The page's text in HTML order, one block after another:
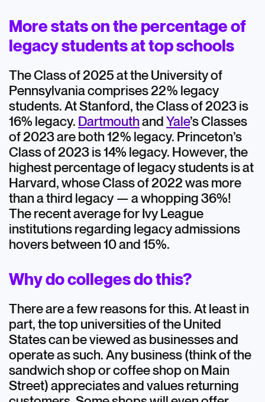
More stats on the percentage of
legacy students at top schools
The Class of 2025 at the University of
Pennsylvania comprises 22% legacy
students. At Stanford, the Class of 2023 is
16% legacy. Dartmouth andYale’s Classes
of 2023 are both 12% legacy. Princeton’s
Class of 2023 is 14% legacy. However, the
highest percentage of legacy students is at
Harvard, whose Class of 2022 was more
than a third legacy — a whopping 36%!
The recent average for Ivy League
institutions regarding legacy admissions
hovers between 10 and 15%.
Why do colleges do this?
There are a few reasons for this. At least in
part, the top universities of the United
States can be viewed as businesses and
operate as such. Any business (think of the
sandwich shop or coffee shop on Main
Street) appreciates and values returning